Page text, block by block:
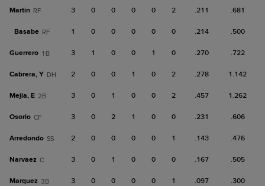
Martin RF 3 0 0 0 0 2 .211 .681
Basabe RF 1 0 0 0 0 0 .214 .500
Guerrero 1B 3 1 0 0 1 0 .270 .722
Cabrera, Y DH 2 0 0 1 0 2 .278 1.142
Mejia, E 2B 3 0 1 0 0 2 .457 1.262
Osorio CF 3 0 2 1 0 0 .231 .606
Arredondo SS 2 0 0 0 0 1 .143 .476
Narvaez C 3 0 1 0 0 0 .167 .505
Marquez 3B 3 0 0 0 0 1 .097 .300